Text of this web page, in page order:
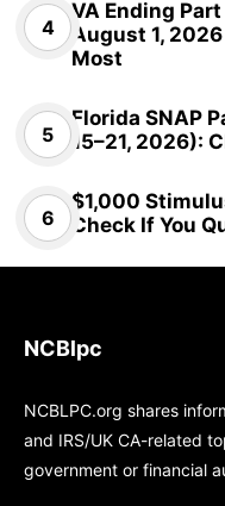
VA Ending
August 1,
Most
Florida SNAP
15–21, 2026):
$1,000
Check If You
NCBlpc
NCBLPC.org shares
and IRS/UK CA-related
government or financial